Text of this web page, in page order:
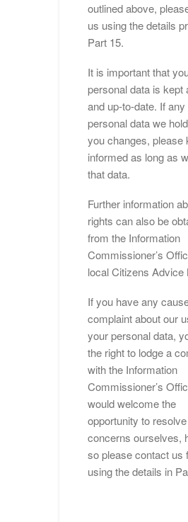
outlined above,
us using the details
Part 15.
It is important that
personal data is kept
and up-to-date. If any
personal data we
you changes, please
informed as long as
that data.
Further information
rights can also be
from the Information
Commissioner’s
local Citizens Advice
If you have any
complaint about our
your personal data,
the right to lodge a
with the Information
Commissioner’s
would welcome the
opportunity to
concerns ourselves,
so please contact us
using the details in